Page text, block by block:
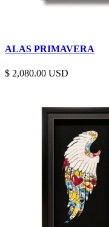
ALAS PRIMAVERA
$ 2,080.00